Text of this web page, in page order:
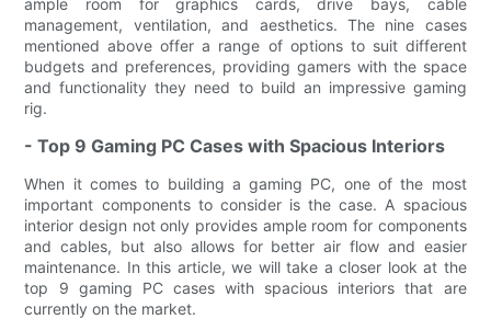
management, ventilation, and aesthetics. The nine cases
mentioned above offer a range of options to suit different
budgets and preferences, providing gamers with the space
and functionality they need to build an impressive gaming
rig.
- Top 9 Gaming PC Cases with Spacious Interiors
When it comes to building a gaming PC, one of the most
important components to consider is the case. A spacious
interior design not only provides ample room for components
and cables, but also allows for better air flow and easier
maintenance. In this article, we will take a closer look at the
top 9 gaming PC cases with spacious interiors that are
currently on the market.